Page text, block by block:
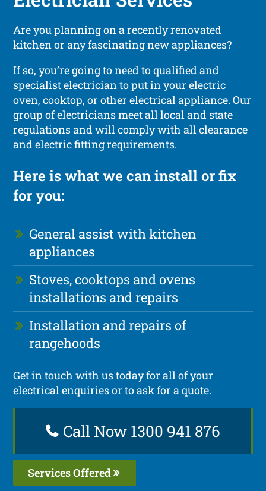
Are you planning on a recently renovated
kitchen or any fascinating new appliances?
If so, you’re going to need to qualified and
specialist electrician to put in your electric
oven, cooktop, or other electrical appliance. Our
group of electricians meet all local and state
regulations and will comply with all clearance
and electric fitting requirements.
Here is what we can install or fix
for you:
General assist with kitchen
appliances
Stoves, cooktops and ovens
installations and repairs
Installation and repairs of
rangehoods
Get in touch with us today for all of your
electrical enquiries or to ask for a quote.
Call Now 1300 941 876
Services Offered